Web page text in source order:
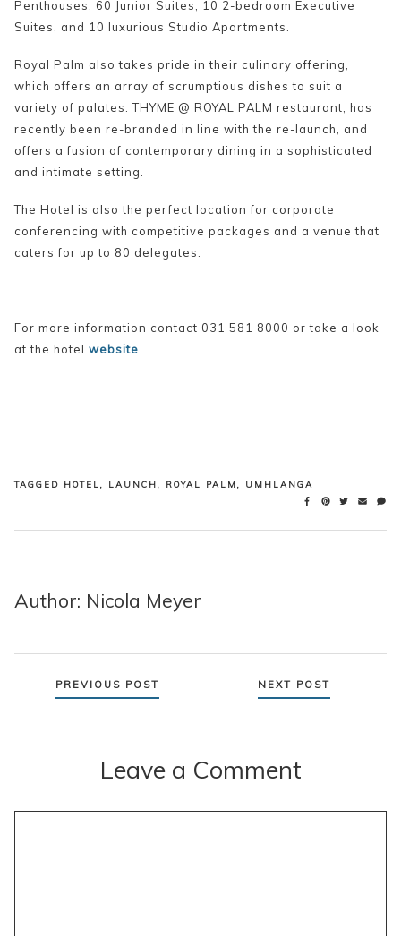
Penthouses, 60 Junior Suites, 10 2-bedroom Executive
Suites, and 10 luxurious Studio Apartments.
Royal Palm also takes pride in their culinary offering,
which offers an array of scrumptious dishes to suit a
variety of palates. THYME @ ROYAL PALM restaurant, has
recently been re-branded in line with the re-launch, and
offers a fusion of contemporary dining in a sophisticated
and intimate setting.
The Hotel is also the perfect location for corporate
conferencing with competitive packages and a venue that
caters for up to 80 delegates.
For more information contact 031 581 8000 or take a look
at the hotel website
TAGGED HOTEL LAUNCH ROYAL PALM UMHLANGA
Author: Nicola Meyer
PostsPREVIOUS POST NEXT POST
Leave a Comment